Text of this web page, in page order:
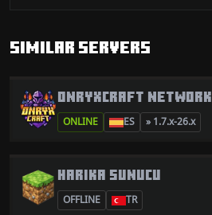
Similar servers
ONRYXCRAFT NETWORK
ONLINE ES » 1.7.x-26.x
HARIKA SUNUCU
OFFLINE TR